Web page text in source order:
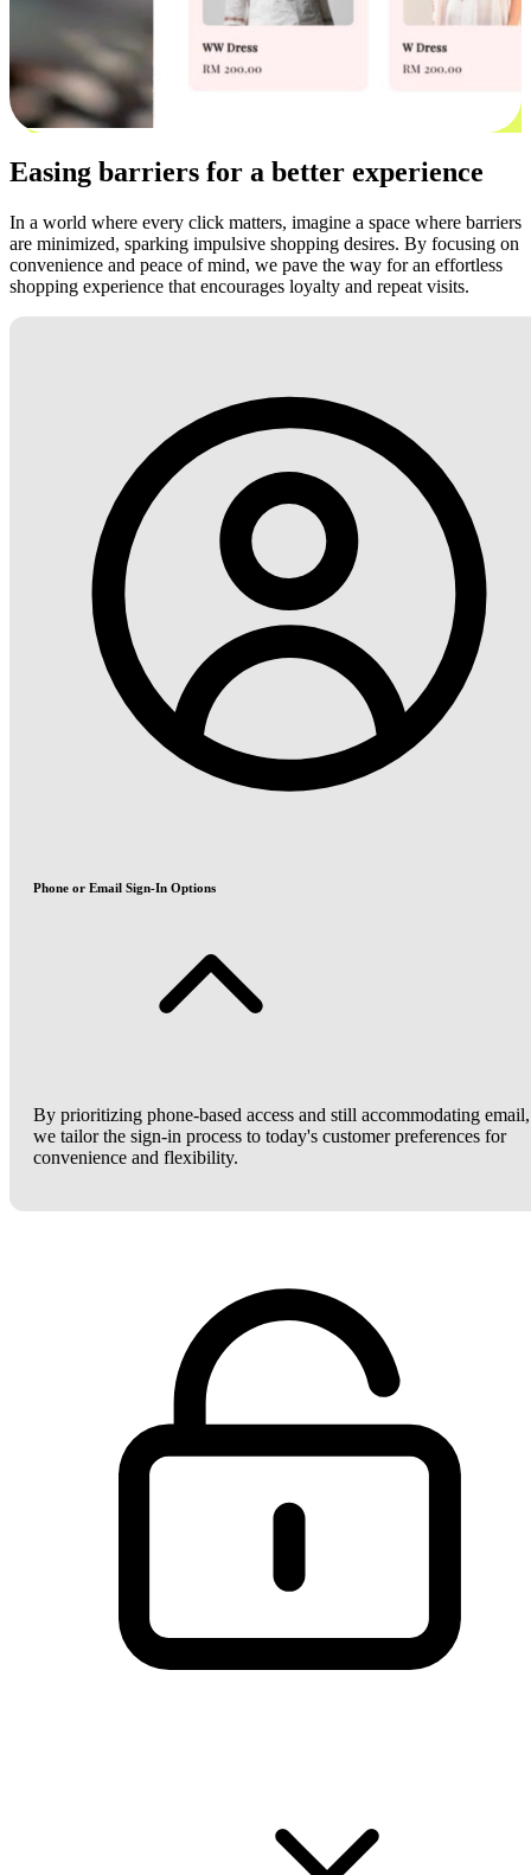
Easing barriers for a better experience
In a world where every click matters, imagine a space where barriers
are minimized, sparking impulsive shopping desires. By focusing on
convenience and peace of mind, we pave the way for an effortless
shopping experience that encourages loyalty and repeat visits.
Phone or Email Sign-In Options
By prioritizing phone-based access and still accommodating email,
we tailor the sign-in process to today's customer preferences for
convenience and flexibility.